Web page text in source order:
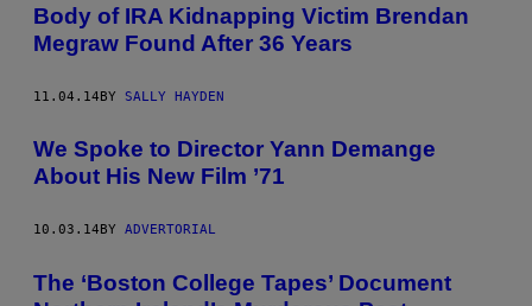
Body of IRA Kidnapping Victim Brendan
Megraw Found After 36 Years
11.04.14BY SALLY HAYDEN
We Spoke to Director Yann Demange
About His New Film ’71
10.03.14 BY ADVERTORIAL
The ‘Boston College Tapes’ Document